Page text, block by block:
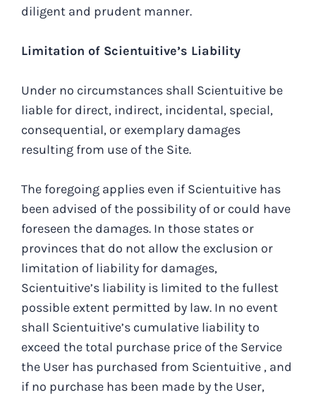
diligent and prudent manner.
Limitation of Scientuitive’s Liability
Under no circumstances shall Scientuitive be
liable for direct, indirect, incidental, special,
consequential, or exemplary damages
resulting from use of the Site.
The foregoing applies even if Scientuitive has
been advised of the possibility of or could have
foreseen the damages. In those states or
provinces that do not allow the exclusion or
limitation of liability for damages,
Scientuitive’s liability is limited to the fullest
possible extent permitted by law. In no event
shall Scientuitive’s cumulative liability to
exceed the total purchase price of the Service
the User has purchased from Scientuitive , and
if no purchase has been made by the User,